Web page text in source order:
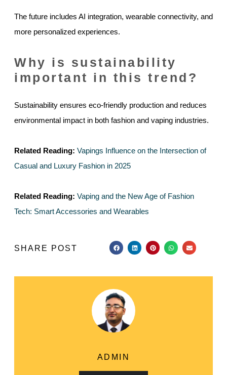
The future includes AI integration, wearable connectivity, and
more personalized experiences.
Why is sustainability
important in this trend?
Sustainability ensures eco-friendly production and reduces
environmental impact in both fashion and vaping industries.
Related Reading: Vapings Influence on the Intersection of
Casual and Luxury Fashion in 2025
Related Reading: Vaping and the New Age of Fashion
Tech: Smart Accessories and Wearables
SHARE POST
ADMIN